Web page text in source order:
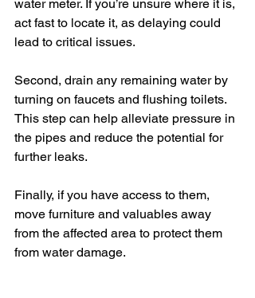
water meter. If you’re unsure where it is,
act fast to locate it, as delaying could
lead to critical issues.
Second, drain any remaining water by
turning on faucets and flushing toilets.
This step can help alleviate pressure in
the pipes and reduce the potential for
further leaks.
Finally, if you have access to them,
move furniture and valuables away
from the affected area to protect them
from water damage.